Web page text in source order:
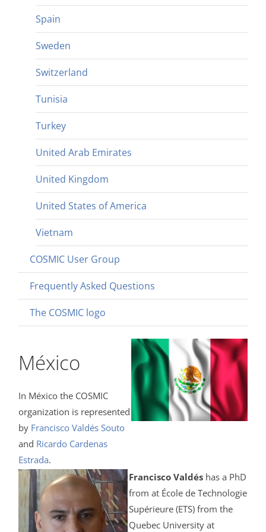
Spain
Sweden
Switzerland
Tunisia
Turkey
United Arab Emirates
United Kingdom
United States of America
Vietnam
COSMIC User Group
Frequently Asked Questions
The COSMIC logo
México
In México the COSMIC
organization is represented
by Francisco Valdés Souto
and Ricardo Cardenas
Estrada.
Francisco Valdéshas a PhD
from at École de Technologie
Supérieure (ETS) from the
Quebec University at